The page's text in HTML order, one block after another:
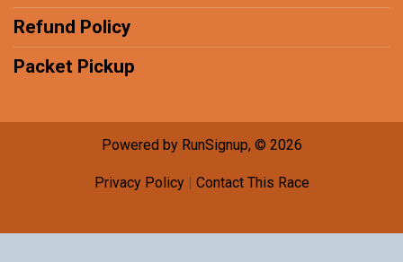
Refund Policy
Packet Pickup
Powered by RunSignup, © 2026
Privacy Policy| Contact This Race